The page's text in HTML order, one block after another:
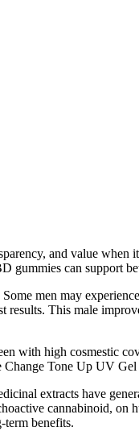
and value
can support
men may
This male
with high cosmestic
Tone Up UV Gel
extracts have
cannabinoid, on
term benefits.